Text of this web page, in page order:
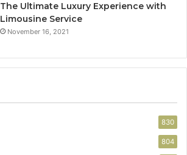
The Ultimate Luxury Experience with
Limousine Service
November 16, 2021
830
804